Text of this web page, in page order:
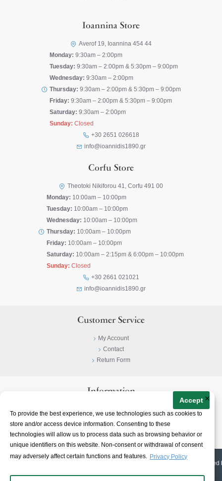
To provide the best experience, we use technologies such as cookies to
store and/or access device information. Consenting to these
technologies will allow us to process data such as browsing behavior or
unique identifiers on this website. Non-consent or withdrawal of consent
may adversely affect certain functions and features. Privacy Policy
Accept ×
Ioannina Store
Averof 19, Ioannina 454 44
Monday: 9:30am – 2:00pm
Tuesday: 9:30am – 2:00pm & 5:30pm – 9:00pm
Wednesday: 9:30am – 2:00pm
Thursday: 9:30am – 2:00pm & 5:30pm – 9:00pm
Friday: 9:30am – 2:00pm & 5:30pm – 9:00pm
Saturday: 9:30am – 2:00pm
Sunday: Closed
+30 2651 026618
info@ioannidis1890.gr
Corfu Store
Theotoki Nikiforou 41, Corfu 491 00
Monday: 10:00am – 10:00pm
Tuesday: 10:00am – 10:00pm
Wednesday: 10:00am – 10:00pm
Thursday: 10:00am – 10:00pm
Friday: 10:00am – 10:00pm
Saturday: 10:00am – 2:15pm & 6:00pm – 10:00pm
Sunday: Closed
+30 2661 021021
info@ioannidis1890.gr
Customer Service
My Account
Contact
Return Form
Information
Terms & Conditions
About
2026 | Ioannidis1890 | All Rights Reserved | Web Design & E-shop created